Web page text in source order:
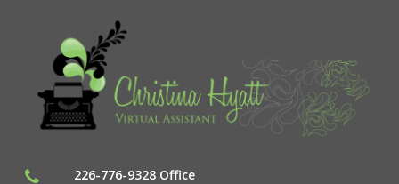
226-776-9328 Office